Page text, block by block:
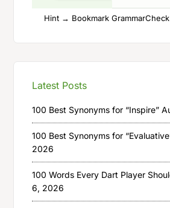
Hint → Bookmark
Latest Posts
100 Best Synonyms for “Inspire”
100 Best Synonyms for
2026
100 Words Every Dart Player
6, 2026